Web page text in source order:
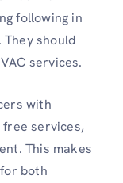
following in
should
services.
with
services,
This makes
both